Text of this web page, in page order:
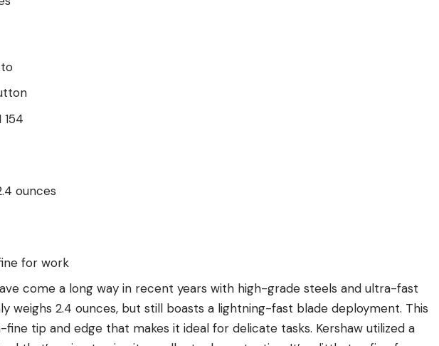
154
ounces
for work
come a long way in recent years with high-grade steels and ultra-fast
weighs 2.4 ounces, but still boasts a lightning-fast blade deployment. This
tip and edge that makes it ideal for delicate tasks. Kershaw utilized a